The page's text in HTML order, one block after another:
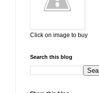
Click on image to buy
Search this blog